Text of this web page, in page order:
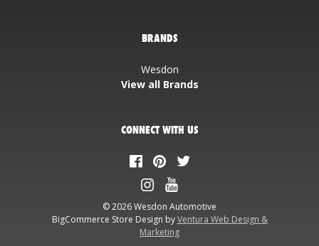
BRANDS
Wesdon
View all Brands
CONNECT WITH US
© 2026 Wesdon Automotive
BigCommerce Store Design byVentura Web Design &
Marketing